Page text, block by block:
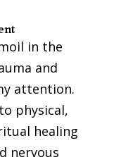
in the
and
attention.
physical,
healing
nervous